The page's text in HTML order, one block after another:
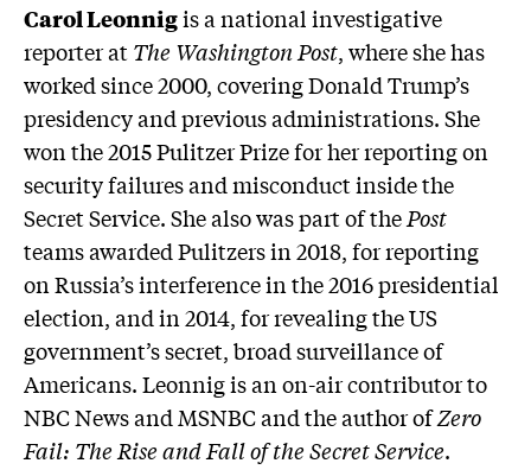
Carol Leonnigis a national investigative
reporter atThe Washington Post, where she has
worked since 2000, covering Donald Trump’s
presidency and previous administrations. She
won the 2015 Pulitzer Prize for her reporting on
security failures and misconduct inside the
Secret Service. She also was part of thePost
teams awarded Pulitzers in 2018, for reporting
on Russia’s interference in the 2016 presidential
election, and in 2014, for revealing the US
government’s secret, broad surveillance of
Americans. Leonnig is an on-air contributor to
NBC News and MSNBC and the author ofZero
Fail: The Rise and Fall of the Secret Service.